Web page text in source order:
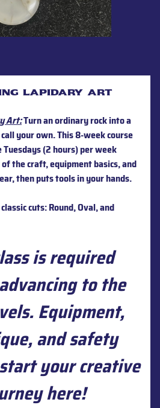
lapidary art
Art:Turn an ordinary rock into a
your own. This 8-week course
(2 hours) per week
the craft, equipment basics, and
then puts tools in your hands.
cuts: Round, Oval, and
is required
to the
Equipment,
and safety
your creative
here!